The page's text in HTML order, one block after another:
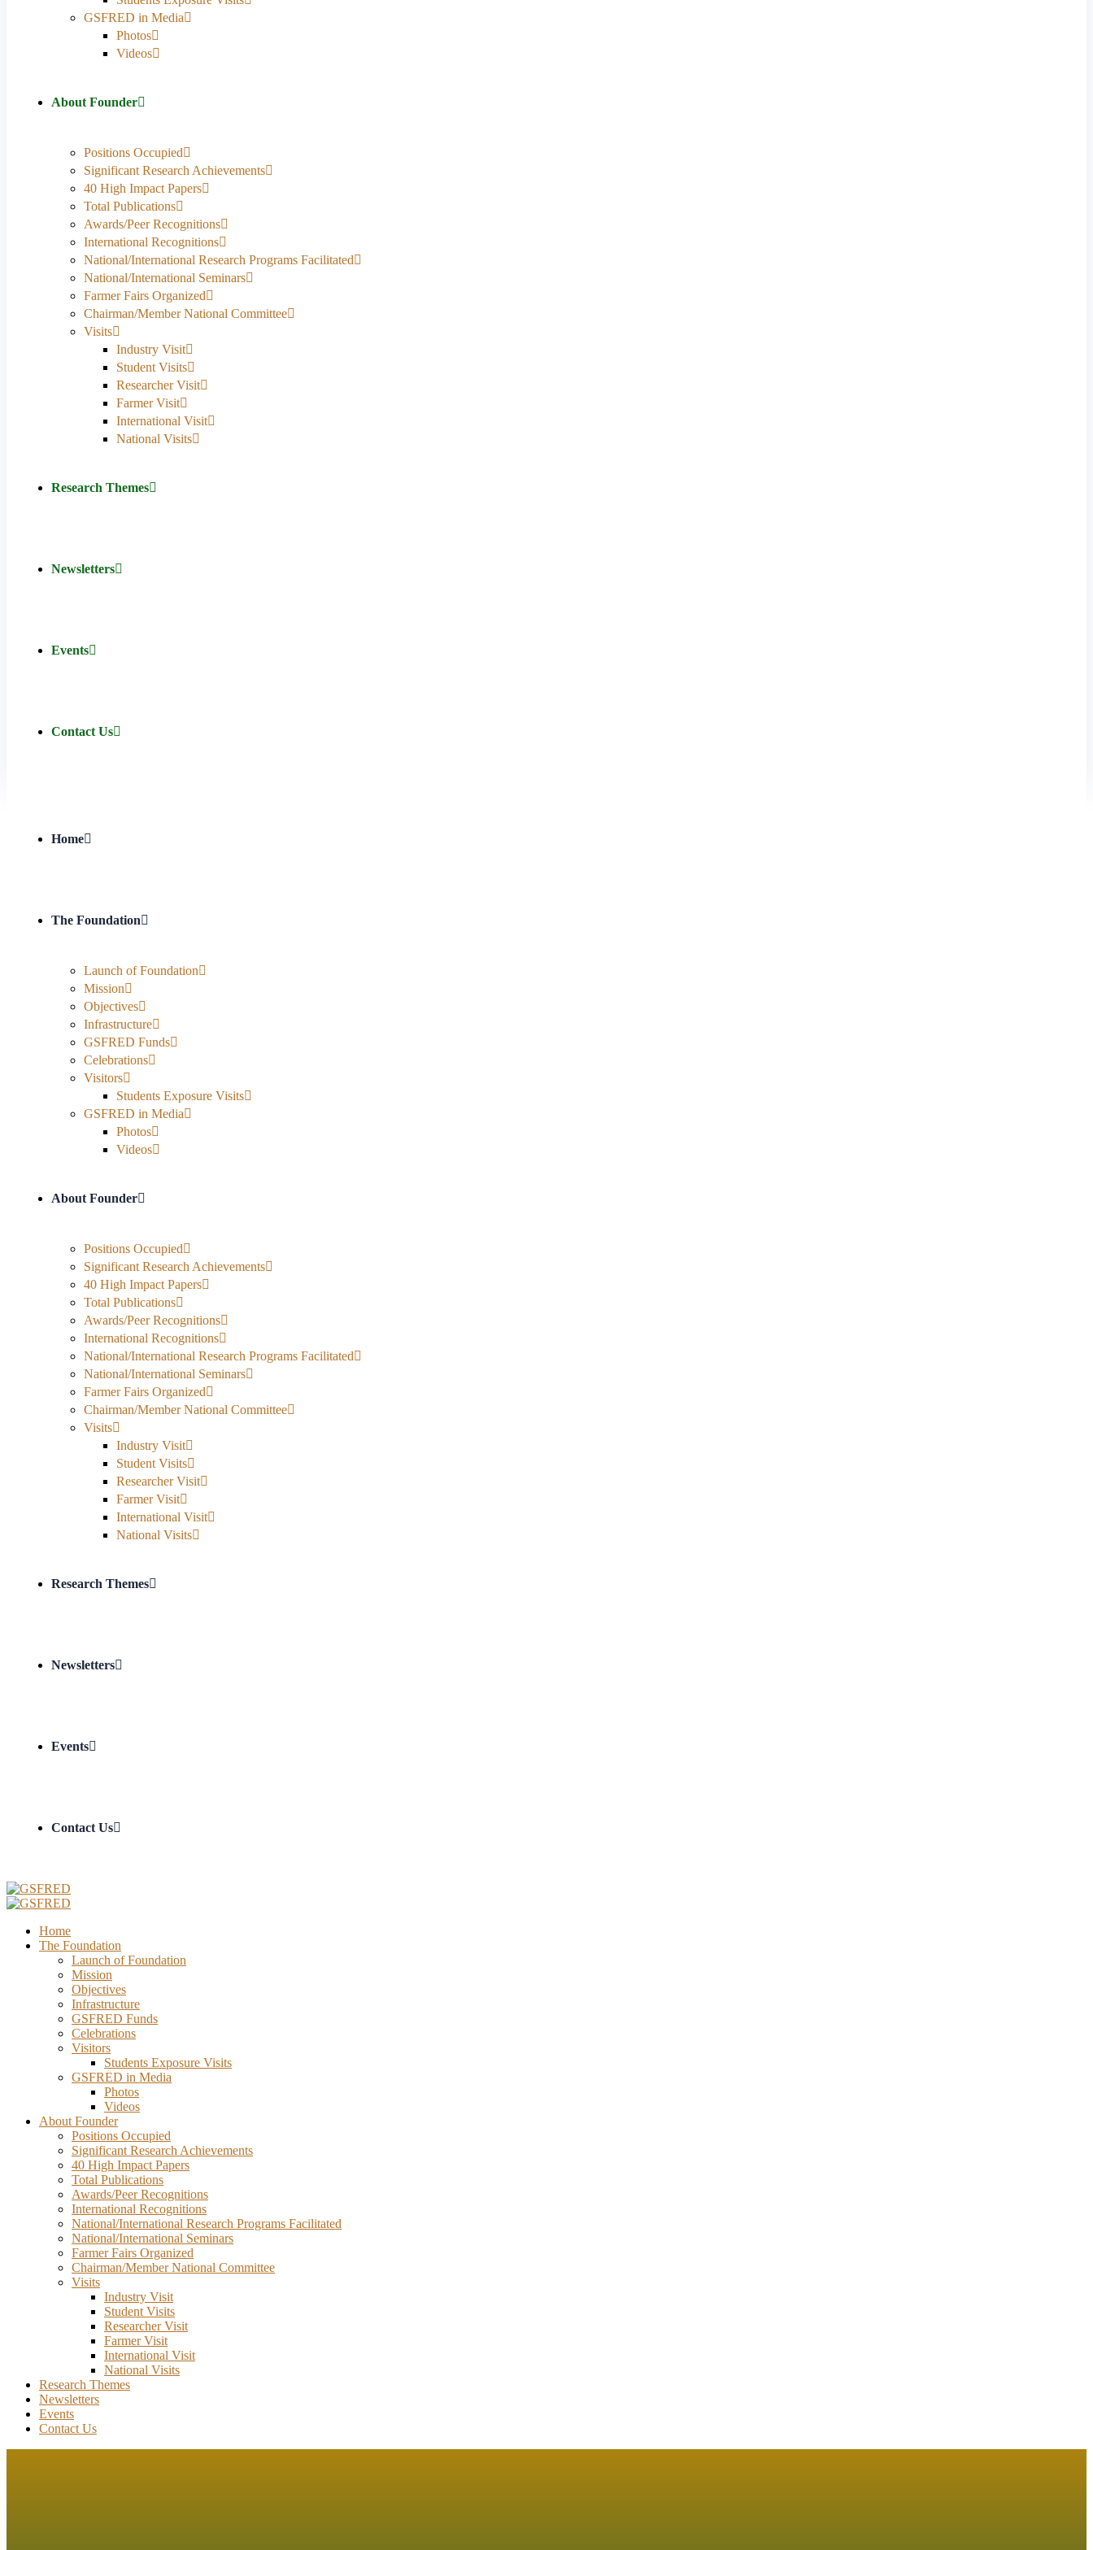
GSFRED in Media
Photos
Videos
About Founder
Positions Occupied
Significant Research Achievements
40 High Impact Papers
Total Publications
Awards/Peer Recognitions
International Recognitions
National/International Research Programs Facilitated
National/International Seminars
Farmer Fairs Organized
Chairman/Member National Committee
Visits
Industry Visit
Student Visits
Researcher Visit
Farmer Visit
International Visit
National Visits
Research Themes
Newsletters
Events
Contact Us
Home
The Foundation
Launch of Foundation
Mission
Objectives
Infrastructure
GSFRED Funds
Celebrations
Visitors
Students Exposure Visits
GSFRED in Media
Photos
Videos
About Founder
Positions Occupied
Significant Research Achievements
40 High Impact Papers
Total Publications
Awards/Peer Recognitions
International Recognitions
National/International Research Programs Facilitated
National/International Seminars
Farmer Fairs Organized
Chairman/Member National Committee
Visits
Industry Visit
Student Visits
Researcher Visit
Farmer Visit
International Visit
National Visits
Research Themes
Newsletters
Events
Contact Us
Home
The Foundation
Launch of Foundation
Mission
Objectives
Infrastructure
GSFRED Funds
Celebrations
Visitors
Students Exposure Visits
GSFRED in Media
Photos
Videos
About Founder
Positions Occupied
Significant Research Achievements
40 High Impact Papers
Total Publications
Awards/Peer Recognitions
International Recognitions
National/International Research Programs Facilitated
National/International Seminars
Farmer Fairs Organized
Chairman/Member National Committee
Visits
Industry Visit
Student Visits
Researcher Visit
Farmer Visit
International Visit
National Visits
Research Themes
Newsletters
Events
Contact Us